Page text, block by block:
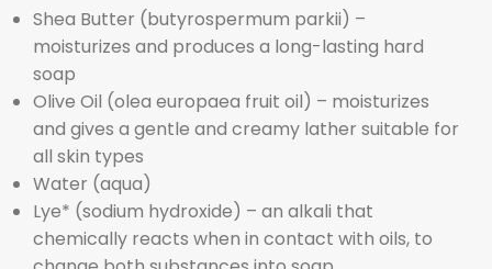
Shea Butter (butyrospermum parkii) –
moisturizes and produces a long-lasting hard
soap
Olive Oil (olea europaea fruit oil) – moisturizes
and gives a gentle and creamy lather suitable for
all skin types
Water (aqua)
Lye* (sodium hydroxide) – an alkali that
chemically reacts when in contact with oils, to